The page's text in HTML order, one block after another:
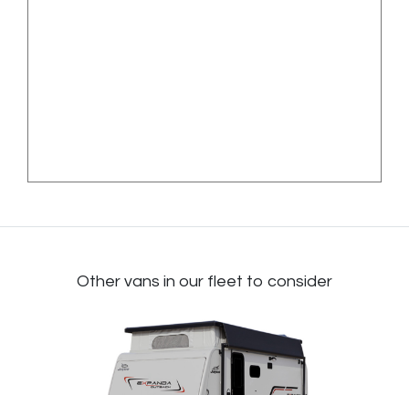
Other vans in our fleet to consider